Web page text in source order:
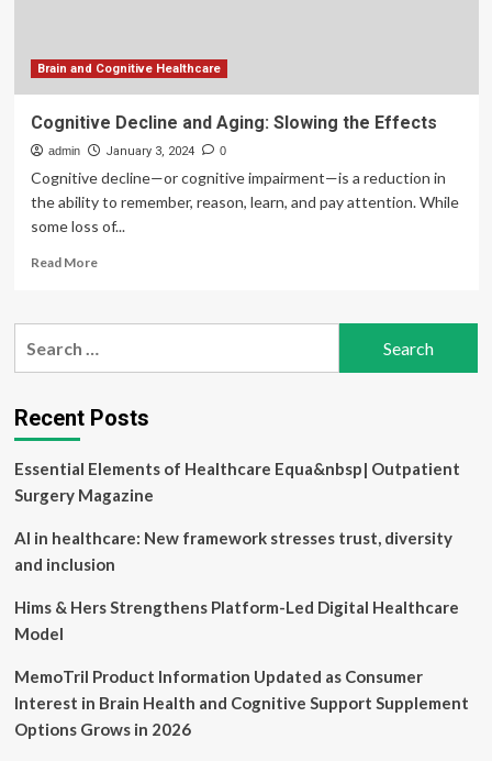
|
Brain and Cognitive Healthcare
Cognitive Decline and Aging: Slowing the Effects
admin January 3, 2024 0
Cognitive decline—or cognitive impairment—is a reduction in
the ability to remember, reason, learn, and pay attention. While
some loss of...
Read MoreRead
Cognitive
Slowing
the
Recent Posts
Essential Elements of Healthcare Equa&nbsp| Outpatient
Surgery Magazine
AI in healthcare: New framework stresses trust, diversity
and inclusion
Hims & Hers Strengthens Platform-Led Digital Healthcare
Model
MemoTril Product Information Updated as Consumer
Interest in Brain Health and Cognitive Support Supplement
Options Grows in 2026